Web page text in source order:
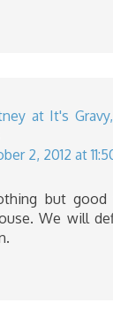
at It's
2, 2012 at
but good
We will